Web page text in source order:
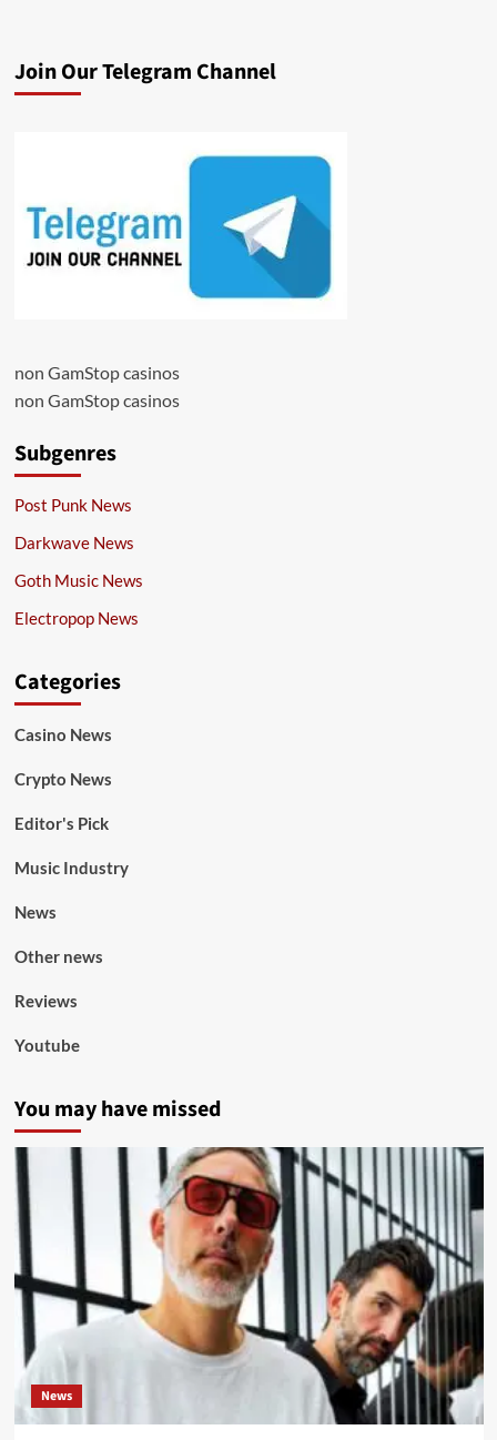
Join Our Telegram Channel
non GamStop casinos
non GamStop casinos
Subgenres
Post Punk News
Darkwave News
Goth Music News
Electropop News
Categories
Casino News
Crypto News
Editor's Pick
Music Industry
News
Other news
Reviews
Youtube
You may have missed
News